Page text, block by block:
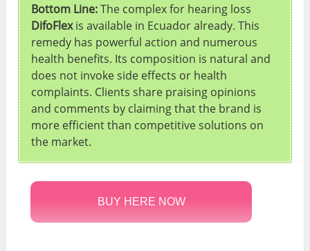
Bottom Line:The complex for hearing loss
DifoFlexis available in Ecuador already. This
remedy has powerful action and numerous
health benefits. Its composition is natural and
does not invoke side effects or health
complaints. Clients share praising opinions
and comments by claiming that the brand is
more efficient than competitive solutions on
the market.
BUY HERE NOW